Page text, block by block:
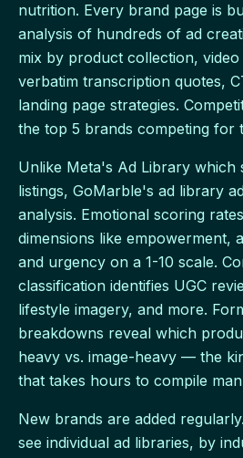
nutrition. Every brand page is
analysis of hundreds of ad
mix by product collection,
verbatim transcription quotes,
landing page strategies.
the top 5 brands competing for
Unlike Meta's Ad Library which
listings, GoMarble's ad library
analysis. Emotional scoring
dimensions like empowerment,
and urgency on a 1-10 scale.
classification identifies UGC
lifestyle imagery, and more.
breakdowns reveal which
heavy vs. image-heavy — the
that takes hours to compile
New brands are added
see individual ad libraries, by